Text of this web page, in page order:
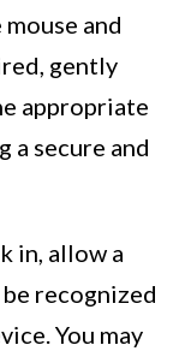
and
gently
appropriate
a secure and
in, allow a
recognized
You may